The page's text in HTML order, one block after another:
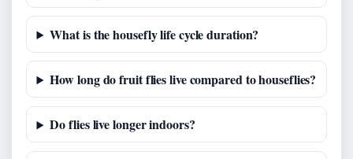
What is the housefly life cycle duration?
How long do fruit flies live compared to houseflies?
Do flies live longer indoors?